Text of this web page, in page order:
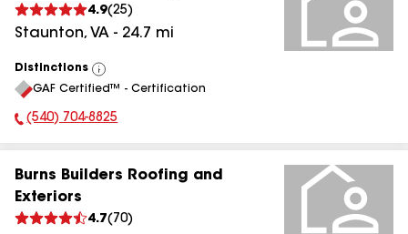
4.9(25)
Staunton, VA - 24.7 mi
Distinctions
View
All
GAF Certified™ - Certification
Phone Number:
(540) 704-8825
Burns Builders Roofing and
Exteriors
4.7( 70)